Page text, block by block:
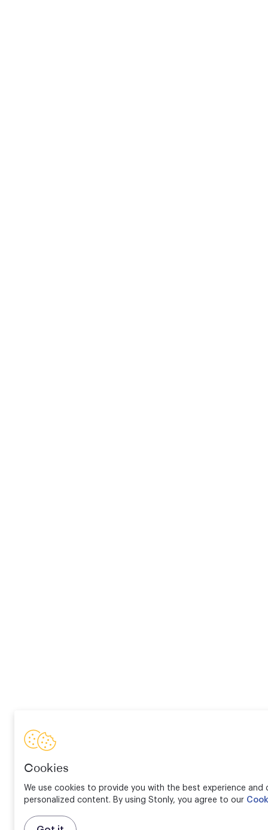
Cookies
We use cookies to provide you with the best experience and
personalized content. By using Stonly, you agree to our